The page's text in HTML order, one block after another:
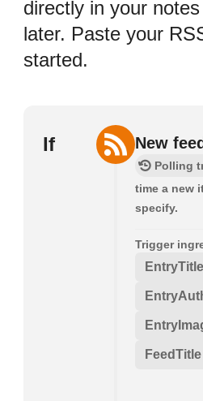
directly in your
later. Paste your
started.
If New
Polling
time a new
specify.
Trigger
EntryTitle
FeedTitle